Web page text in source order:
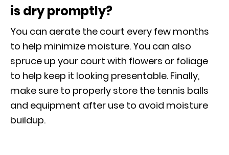
is dry promptly?
You can aerate the court every few months
to help minimize moisture. You can also
spruce up your court with flowers or foliage
to help keep it looking presentable. Finally,
make sure to properly store the tennis balls
and equipment after use to avoid moisture
buildup.